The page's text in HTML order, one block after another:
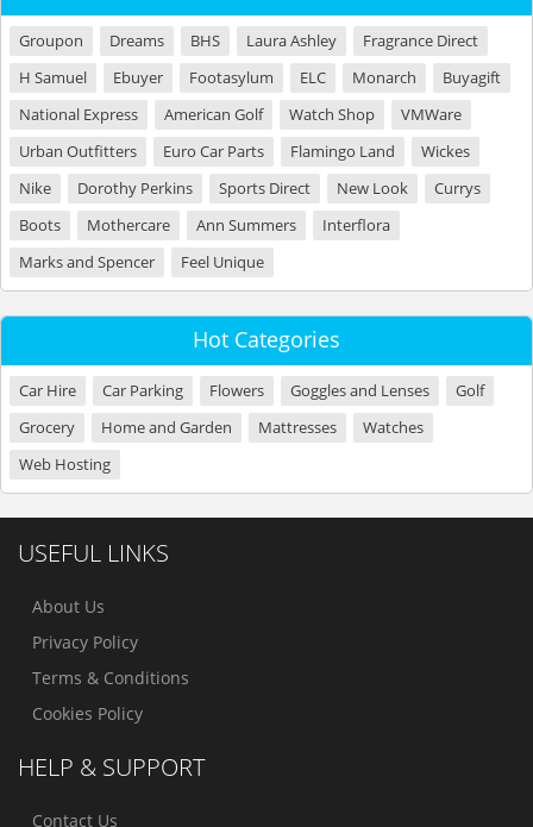
Groupon Dreams BHS Laura Ashley
Fragrance Direct
H Samuel
Ebuyer Footasylum ELC Monarch
Buyagift
National Express
American Golf Watch Shop
VMWare
Urban Outfitters
Euro Car Parts Flamingo Land
Wickes
Nike
Dorothy Perkins Sports Direct New Look
Currys
Boots
Mothercare Ann Summers
Interflora
Marks and Spencer
Feel Unique
Hot Categories
Car Hire Car Parking Flowers Goggles and Lenses
Golf
Grocery
Home and Garden Mattresses
Watches
Web Hosting
USEFUL LINKS
About Us
Privacy Policy
Terms & Conditions
Cookies Policy
HELP & SUPPORT
Contact Us